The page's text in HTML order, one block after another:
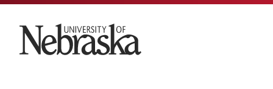
University of Nebraska